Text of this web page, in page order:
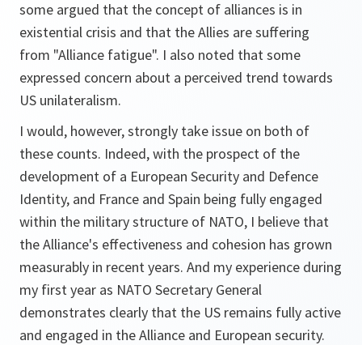
some argued that the concept of alliances is in
existential crisis and that the Allies are suffering
from "Alliance fatigue". I also noted that some
expressed concern about a perceived trend towards
US unilateralism.
I would, however, strongly take issue on both of
these counts. Indeed, with the prospect of the
development of a European Security and Defence
Identity, and France and Spain being fully engaged
within the military structure of NATO, I believe that
the Alliance's effectiveness and cohesion has grown
measurably in recent years. And my experience during
my first year as NATO Secretary General
demonstrates clearly that the US remains fully active
and engaged in the Alliance and European security.